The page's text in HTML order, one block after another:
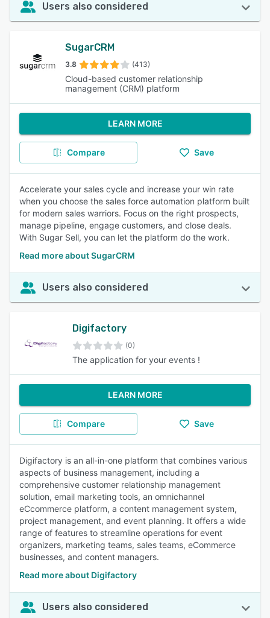
Users also considered
SugarCRM
3.8 (413)
Cloud-based customer relationship
management (CRM) platform
LEARN MORE
Compare Save
Accelerate your sales cycle and increase your win rate
when you choose the sales force automation platform built
for modern sales warriors. Focus on the right prospects,
manage pipeline, engage customers, and close deals.
With Sugar Sell, you can let the platform do the work. ​
Read more about SugarCRM
Users also considered
Digifactory
(0)
The application for your events !
LEARN MORE
Compare Save
Digifactory is an all-in-one platform that combines various
aspects of business management, including a
comprehensive customer relationship management
solution, email marketing tools, an omnichannel
eCcommerce platform, a content management system,
project management, and event planning. It offers a wide
range of features to streamline operations for event
organizers, marketing teams, sales teams, eCommerce
businesses, and content managers.
Read more about Digifactory
Users also considered